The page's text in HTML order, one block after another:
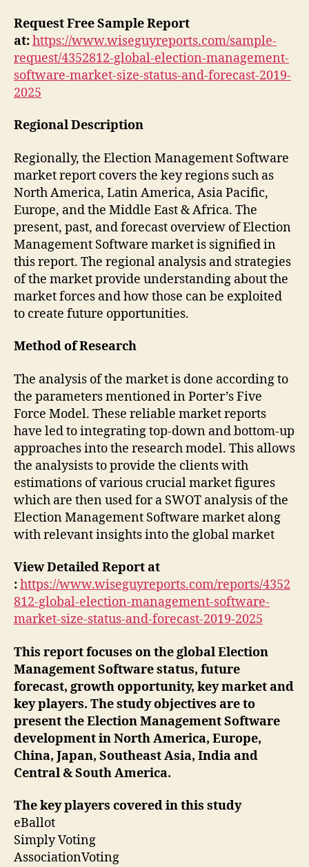
Request Free Sample Report
at:https://www.wiseguyreports.com/sample-
request/4352812-global-election-management-
software-market-size-status-and-forecast-2019-
2025
Regional Description
Regionally, the Election Management Software
market report covers the key regions such as
North America, Latin America, Asia Pacific,
Europe, and the Middle East & Africa. The
present, past, and forecast overview of Election
Management Software market is signified in
this report. The regional analysis and strategies
of the market provide understanding about the
market forces and how those can be exploited
to create future opportunities.
Method of Research
The analysis of the market is done according to
the parameters mentioned in Porter’s Five
Force Model. These reliable market reports
have led to integrating top-down and bottom-up
approaches into the research model. This allows
the analysists to provide the clients with
estimations of various crucial market figures
which are then used for a SWOT analysis of the
Election Management Software market along
with relevant insights into the global market
View Detailed Report at
:https://www.wiseguyreports.com/reports/4352
812-global-election-management-software-
market-size-status-and-forecast-2019-2025
This report focuses on the global Election
Management Software status, future
forecast, growth opportunity, key market and
key players. The study objectives are to
present the Election Management Software
development in North America, Europe,
China, Japan, Southeast Asia, India and
Central & South America.
The key players covered in this study
eBallot
Simply Voting
AssociationVoting